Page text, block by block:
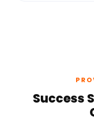
Success